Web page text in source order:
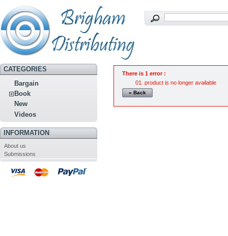
CATEGORIES
Bargain
Book
New
Videos
INFORMATION
About us
Submissions
There is 1 error :
product is no longer available
« Back